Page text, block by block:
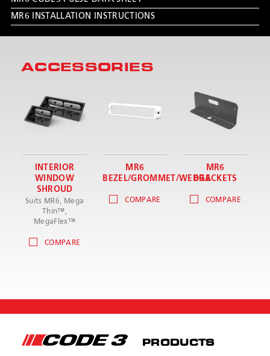
MR6 INSTALLATION INSTRUCTIONS
ACCESSORIES
INTERIOR
WINDOW
SHROUD
Suits MR6, Mega
Thin™,
MegaFlex™
COMPARE
MR6
BEZEL/GROMMET/WEDGE
COMPARE
MR6
BRACKETS
COMPARE
PRODUCTS